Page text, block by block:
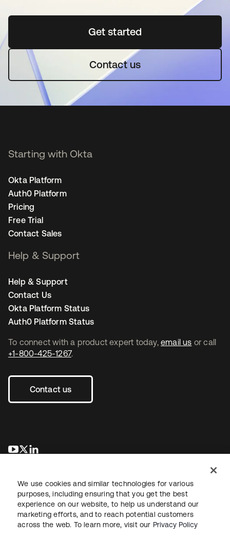
Get startedopens in a new tab
Contact us
To connect with a product expert today, email us or call
+1-800-425-1267.
Contact us
opens in a new tab
opens in a new tab
Starting with Okta
Okta Platform
Auth0 Platform
Pricing
Free Trial
Contact Sales
Help & Support
Help & Support
Contact Us
Okta Platform Status
Auth0 Platform Status
LegalPrivacy Policy Site TermsSecuritySitemap
We use cookies and similar technologies for various
purposes, including ensuring that you get the best
experience on our website, to help us understand our
marketing efforts, and to reach potential customers
across the web. To learn more, visit our Privacy Policy